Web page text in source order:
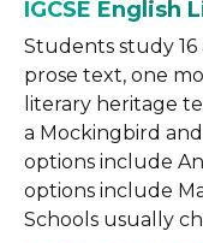
IGCSE English
Students study
prose text, one
literary heritage
a Mockingbird
options include
options include
Schools usually